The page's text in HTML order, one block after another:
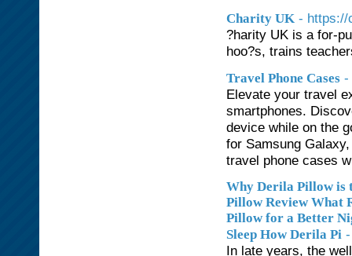
Charity UK - https://
?harity UK is a for-
hoo?s, trains
Travel Phone Cases -
Elevate your travel
smartphones.
device while on the
for Samsung
travel phone cases
Why Derila Pillow is
Pillow Review What
Pillow for a Better
Sleep How Derila Pi
In late years, the